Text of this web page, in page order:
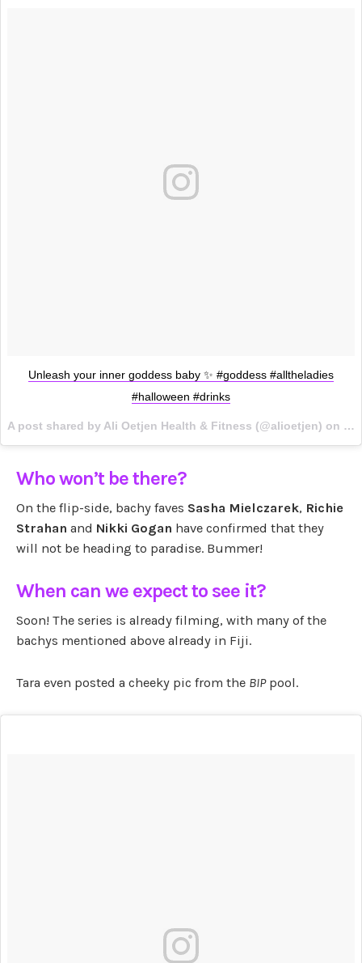
Unleash your inner goddess baby ✨ #goddess #alltheladies
#halloween #drinks
A post shared by Ali Oetjen Health & Fitness (@alioetjen) on
Who won’t be there?
On the flip-side, bachy faves Sasha Mielczarek, Richie
Strahan and Nikki Gogan have confirmed that they
will not be heading to paradise. Bummer!
When can we expect to see it?
Soon! The series is already filming, with many of the
bachys mentioned above already in Fiji.
Tara even posted a cheeky pic from the BIPpool.